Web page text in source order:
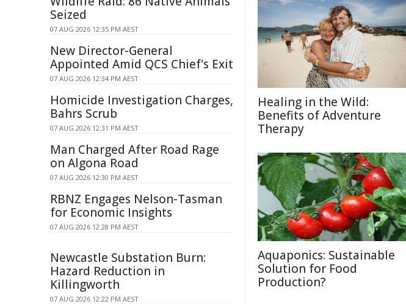
Healing in the Wild:
Benefits of Adventure
Therapy
Aquaponics: Sustainable
Solution for Food
Production?
Seized
07 AUG 2026 12:35 PM AEST
New Director-General
Appointed Amid QCS Chief's Exit
07 AUG 2026 12:34 PM AEST
Homicide Investigation Charges,
Bahrs Scrub
07 AUG 2026 12:31 PM AEST
Man Charged After Road Rage
on Algona Road
07 AUG 2026 12:30 PM AEST
RBNZ Engages Nelson-Tasman
for Economic Insights
07 AUG 2026 12:28 PM AEST
Newcastle Substation Burn:
Hazard Reduction in
Killingworth
07 AUG 2026 12:22 PM AEST